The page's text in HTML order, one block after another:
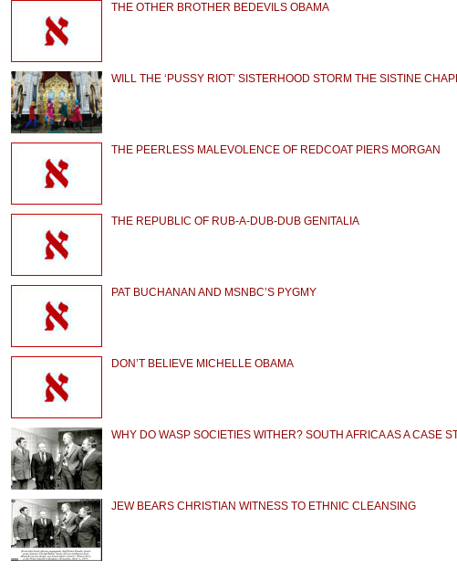
THE OTHER BROTHER BEDEVILS OBAMA
WILL THE ‘PUSSY RIOT’ SISTERHOOD STORM THE SISTINE
THE PEERLESS MALEVOLENCE OF REDCOAT PIERS MORGAN
THE REPUBLIC OF RUB-A-DUB-DUB GENITALIA
PAT BUCHANAN AND MSNBC’S PYGMY
DON’T BELIEVE MICHELLE OBAMA
WHY DO WASP SOCIETIES WITHER? SOUTH AFRICA AS A CASE
JEW BEARS CHRISTIAN WITNESS TO ETHNIC CLEANSING